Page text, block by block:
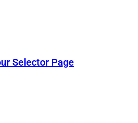
Selector Page